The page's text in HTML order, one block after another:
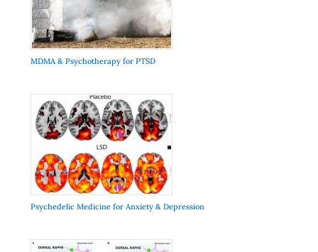
MDMA & Psychotherapy for PTSD
Psychedelic Medicine for Anxiety & Depression